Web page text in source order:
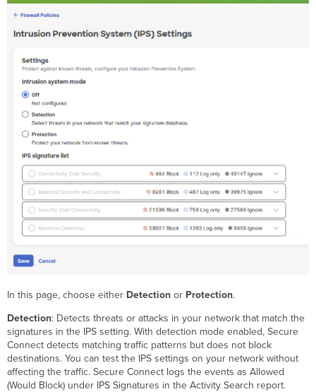
In this page, choose either Detection or Protection.
Detection: Detects threats or attacks in your network that match the
signatures in the IPS setting. With detection mode enabled, Secure
Connect detects matching traffic patterns but does not block
destinations. You can test the IPS settings on your network without
affecting the traffic. Secure Connect logs the events as Allowed
(Would Block) under IPS Signatures in the Activity Search report.